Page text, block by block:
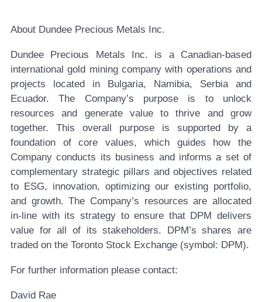
About Dundee Precious Metals Inc.
Dundee Precious Metals Inc. is a Canadian-based
international gold mining company with operations and
projects located in Bulgaria, Namibia, Serbia and
Ecuador. The Company’s purpose is to unlock
resources and generate value to thrive and grow
together. This overall purpose is supported by a
foundation of core values, which guides how the
Company conducts its business and informs a set of
complementary strategic pillars and objectives related
to ESG, innovation, optimizing our existing portfolio,
and growth. The Company’s resources are allocated
in-line with its strategy to ensure that DPM delivers
value for all of its stakeholders. DPM’s shares are
traded on the Toronto Stock Exchange (symbol: DPM).
For further information please contact:
David Rae